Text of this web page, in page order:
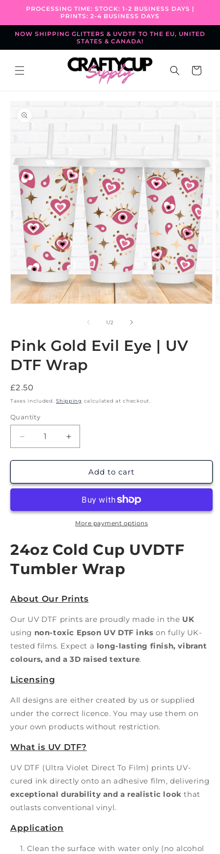
Skip to
PROCESSING TIME: STOCK: 1-2 BUSINESS DAYS |
PRINTS: 2-4 BUSINESS DAYS
NOW SHIPPING GLITTERS & UVDTF TO THE EU, UNITED
STATES & CANADA!
Cart
information
1/of
2
Pink Gold Evil Eye | UV
DTF Wrap
Regular
price
£2.50
Taxes included.Shipping calculated at checkout.
Quantity
Decrease
quantity
for
Gold
|
Wrap
Increase
quantity
for
Gold
Eye
|
UV
Wrap
Add to cart
More payment options
24oz Cold Cup UVDTF
Tumbler Wrap
About Our Prints
Our UV DTF prints are proudly made in the UK
using non-toxic Epson UV DTF inks on fully UK-
tested films. Expect a long-lasting finish, vibrant
colours, and a 3D raised texture.
Licensing
All designs are either created by us or supplied
under the correct licence. You may use them on
your own products without restriction.
What is UV DTF?
UV DTF (Ultra Violet Direct To Film) prints UV-
cured ink directly onto an adhesive film, delivering
exceptional durability and a realistic look that
outlasts conventional vinyl.
Application
Clean the surface with water only (no alcohol